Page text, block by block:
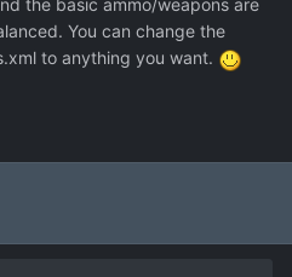
the basic ammo/weapons are
You can change the
to anything you want.